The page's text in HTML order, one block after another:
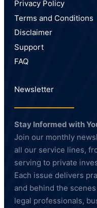
Privacy Policy
Terms and Conditions
Disclaimer
Support
FAQ
Newsletter
Stay Informed with
Join our monthly
all our service lines,
serving to private
Each issue delivers
and behind the
legal professionals,